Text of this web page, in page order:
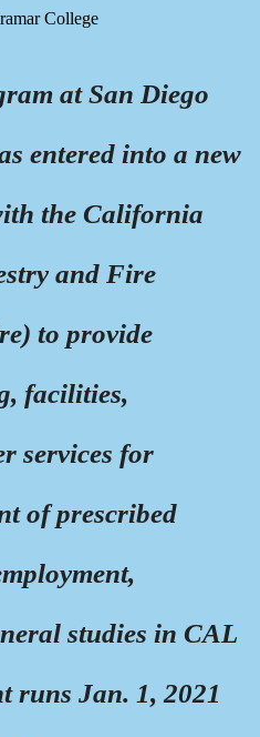
College
at San Diego
entered into a new
the California
and Fire
to provide
facilities,
services for
of prescribed
studies in CAL
runs Jan. 1, 2021